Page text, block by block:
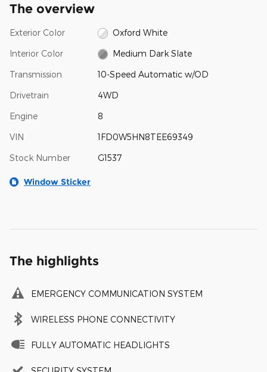
The overview
Exterior Color Oxford White
Interior Color Medium Dark Slate
Transmission 10-Speed Automatic w/OD
Drivetrain 4WD
Engine 8
VIN 1FD0W5HN8TEE69349
Stock Number G1537
Window Sticker
The highlights
EMERGENCY COMMUNICATION SYSTEM
WIRELESS PHONE CONNECTIVITY
FULLY AUTOMATIC HEADLIGHTS